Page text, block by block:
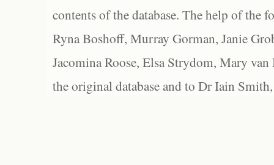
contents of the database. The help of the
Ryna Boshoff, Murray Gorman, Janie
Jacomina Roose, Elsa Strydom, Mary
the original database and to Dr Iain